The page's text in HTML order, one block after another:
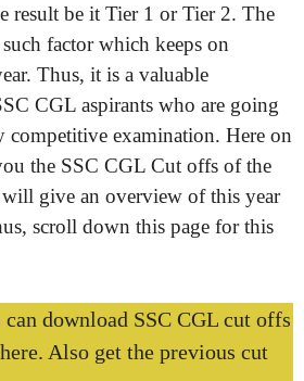
result be it Tier 1 or Tier 2. The
factor which keeps on
Thus, it is a valuable
CGL aspirants who are going
competitive examination. Here on
the SSC CGL Cut offs of the
give an overview of this year
scroll down this page for this
download SSC CGL cut offs
Also get the previous cut